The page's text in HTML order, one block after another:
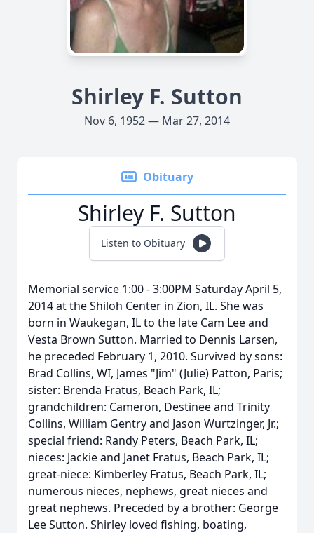
Shirley F. Sutton
Nov 6, 1952 — Mar 27, 2014
Obituary
Shirley F. Sutton
Listen to Obituary
Memorial service 1:00 - 3:00PM Saturday April 5,
2014 at the Shiloh Center in Zion, IL. She was
born in Waukegan, IL to the late Cam Lee and
Vesta Brown Sutton. Married to Dennis Larsen,
he preceded February 1, 2010. Survived by sons:
Brad Collins, WI, James "Jim" (Julie) Patton, Paris;
sister: Brenda Fratus, Beach Park, IL;
grandchildren: Cameron, Destinee and Trinity
Collins, William Gentry and Jason Wurtzinger, Jr.;
special friend: Randy Peters, Beach Park, IL;
nieces: Jackie and Janet Fratus, Beach Park, IL;
great-niece: Kimberley Fratus, Beach Park, IL;
numerous nieces, nephews, great nieces and
great nephews. Preceded by a brother: George
Lee Sutton. Shirley loved fishing, boating,